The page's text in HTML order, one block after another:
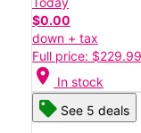
$0.00
down + tax
Full price: $229.99
location_on In stock
See 5 deals